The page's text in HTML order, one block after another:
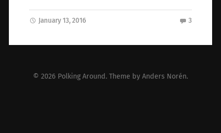
January 13, 2016 3
© 2026 Polking Around . Theme by Anders Norén.